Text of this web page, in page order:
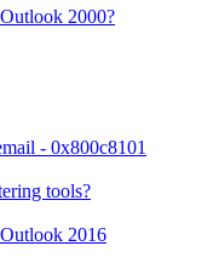
2000?
- 0x800c8101
tools?
2016